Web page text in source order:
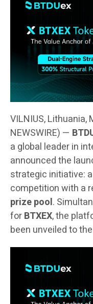
VILNIUS, Lithuania,
NEWSWIRE) —
a global leader in
announced the
strategic initiative:
competition with a
prize pool.
forBTXEX, the
been unveiled to